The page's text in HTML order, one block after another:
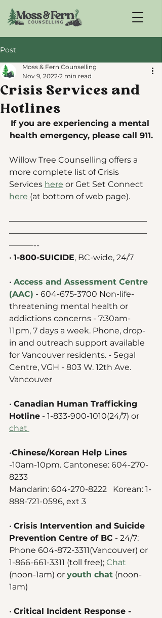
Post
Crisis Services and
Hotlines
Moss & Fern Counselling
Nov 9, 2022 2 min read
If you are experiencing a mental
health emergency, please call 911.
Willow Tree Counselling offers a
more complete list of Crisis
Services here or Get Set Connect
here (at bottom of web page).
—————————————————
—————————————————
———--
• 1-800-SUICIDE, BC-wide, 24/7
• Access and Assessment Centre
(AAC) - 604-675-3700 Non-life-
threatening mental health or
addictions concerns - 7:30am-
11pm, 7 days a week. Phone, drop-
in and outreach support available
for Vancouver residents. - Segal
Centre, VGH - 803 W. 12th Ave.
Vancouver
• Canadian Human Trafficking
Hotline - 1-833-900-1010(24/7) or
chat
•Chinese/Korean Help Lines
-10am-10pm. Cantonese: 604-270-
8233
Mandarin: 604-270-8222   Korean: 1-
888-721-0596, ext 3
• Crisis Intervention and Suicide
Prevention Centre of BC - 24/7:
Phone 604-872-3311(Vancouver) or
1-866-661-3311 (toll free); Chat
(noon-1am) or youth chat (noon-
1am)
• Critical Incident Response -